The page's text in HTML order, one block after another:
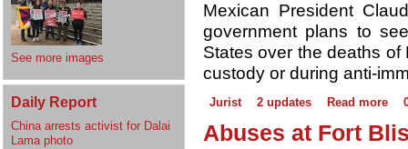
See more images
Daily Report
China arrests activist for Dalai
Lama photo
Mexican President
government plans to
States over the deaths
custody or during anti-
Jurist 2 updates Read more
Abuses at Fort